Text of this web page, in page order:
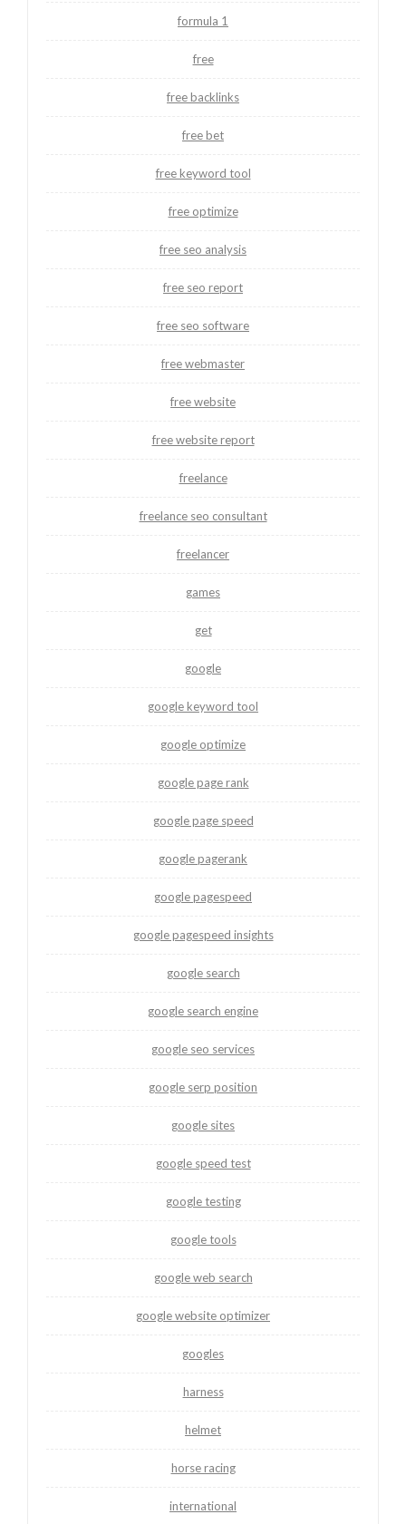
formula 1
free
free backlinks
free bet
free keyword tool
free optimize
free seo analysis
free seo report
free seo software
free webmaster
free website
free website report
freelance
freelance seo consultant
freelancer
games
get
google
google keyword tool
google optimize
google page rank
google page speed
google pagerank
google pagespeed
google pagespeed insights
google search
google search engine
google seo services
google serp position
google sites
google speed test
google testing
google tools
google web search
google website optimizer
googles
harness
helmet
horse racing
international